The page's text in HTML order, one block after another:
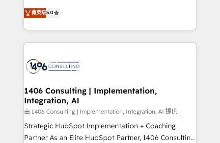
The synergies generated by these integrations,
together with the combination of talents, skills,
to accompany companies on their digital
transformation journey.
achieve real growth. We specialize in delivering
tailored solutions that drive results by leveraging
HubSpot’s platform and data to fuel success.
Technical Solutions: - HubSpot Technical Consulting -
Onboarding - Data Migration & Integrations -
Revenue Operations - Inbound Marketing -
Outbound Marketing - HubSpot CMS Website
Design & Development We empower our clients to
reach their full potential by providing transparent,
relationship-driven support. With over 300 HubSpot
菁英级5.0
1406 Consulting | Implementation,
Integration, AI
由 1406 Consulting | Implementation, Integration, AI 提供
Strategic HubSpot Implementation + Coaching
Partner As an Elite HubSpot Partner, 1406 Consulting